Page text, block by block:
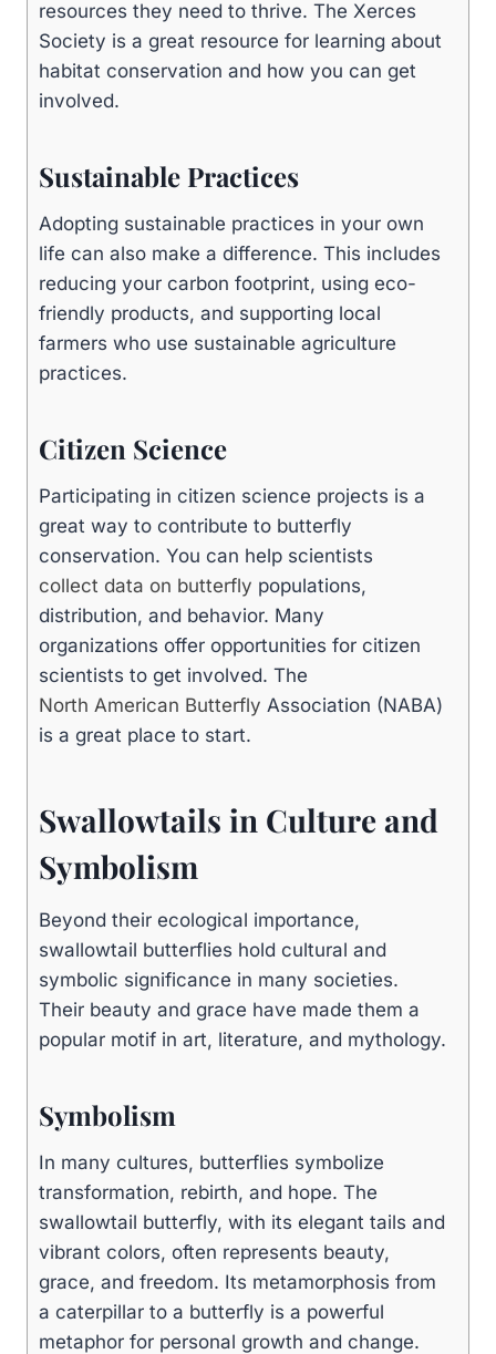
resources they need to thrive. The Xerces
Society is a great resource for learning about
habitat conservation and how you can get
involved.
Sustainable Practices
Adopting sustainable practices in your own
life can also make a difference. This includes
reducing your carbon footprint, using eco-
friendly products, and supporting local
farmers who use sustainable agriculture
practices.
Citizen Science
Participating in citizen science projects is a
great way to contribute to butterfly
conservation. You can help scientists
collect data on butterfly populations,
distribution, and behavior. Many
organizations offer opportunities for citizen
scientists to get involved. The
North American Butterfly Association (NABA)
is a great place to start.
Swallowtails in Culture and
Symbolism
Beyond their ecological importance,
swallowtail butterflies hold cultural and
symbolic significance in many societies.
Their beauty and grace have made them a
popular motif in art, literature, and mythology.
Symbolism
In many cultures, butterflies symbolize
transformation, rebirth, and hope. The
swallowtail butterfly, with its elegant tails and
vibrant colors, often represents beauty,
grace, and freedom. Its metamorphosis from
a caterpillar to a butterfly is a powerful
metaphor for personal growth and change.